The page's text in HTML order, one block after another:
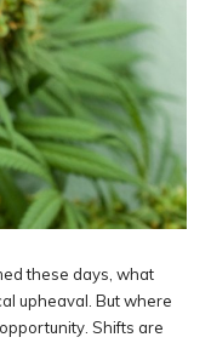
these days, what
upheaval. But where
Shifts are